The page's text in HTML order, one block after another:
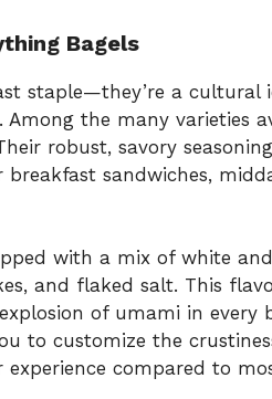
Bagels
staple—they’re a cultural
the many varieties
robust, savory
sandwiches,
with a mix of white
and flaked salt. This
of umami in every
to customize the
compared to